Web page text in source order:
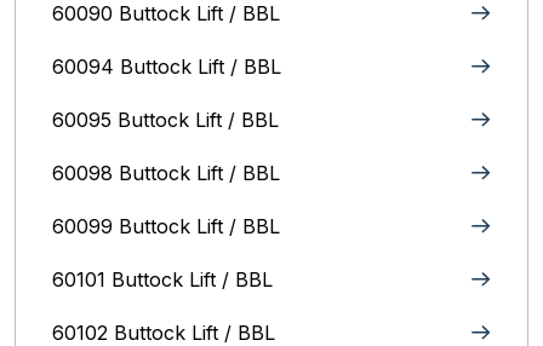
60090 Buttock Lift / BBL
60094 Buttock Lift / BBL
60095 Buttock Lift / BBL
60098 Buttock Lift / BBL
60099 Buttock Lift / BBL
60101 Buttock Lift / BBL
60102 Buttock Lift / BBL